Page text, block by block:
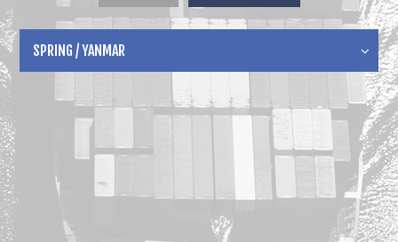
SPRING / YANMAR